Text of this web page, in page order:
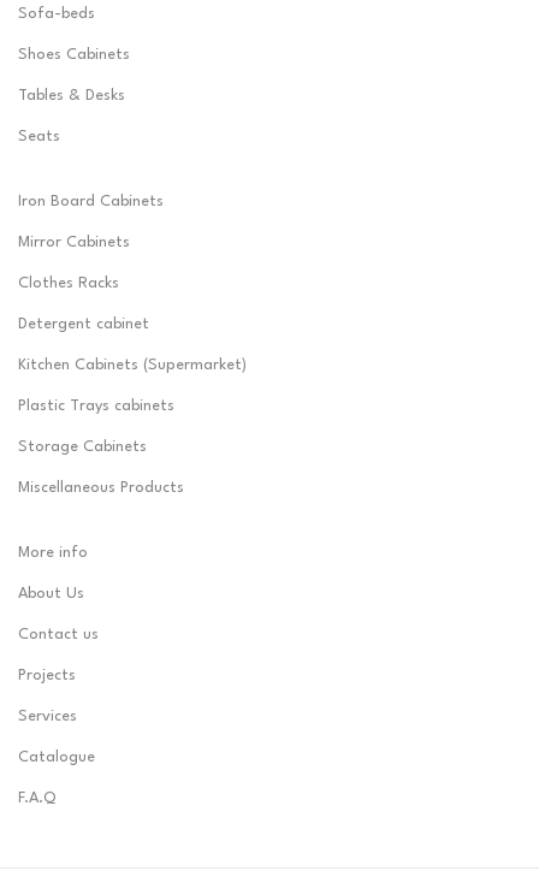
Sofa-beds
Shoes Cabinets
Tables & Desks
Seats
Iron Board Cabinets
Mirror Cabinets
Clothes Racks
Detergent cabinet
Kitchen Cabinets (Supermarket)
Plastic Trays cabinets
Storage Cabinets
Miscellaneous Products
More info
About Us
Contact us
Projects
Services
Catalogue
F.A.Q